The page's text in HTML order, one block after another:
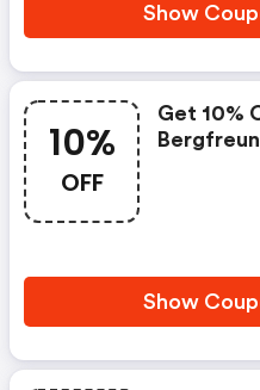
Show
10%
OFF
Get 10%
Show